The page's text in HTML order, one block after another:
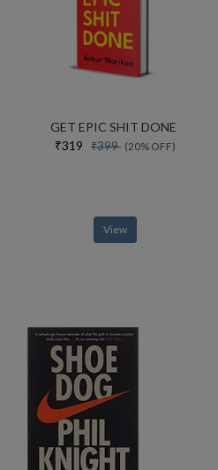
GET EPIC SHIT DONE
₹319 ₹399 (20% OFF)
View